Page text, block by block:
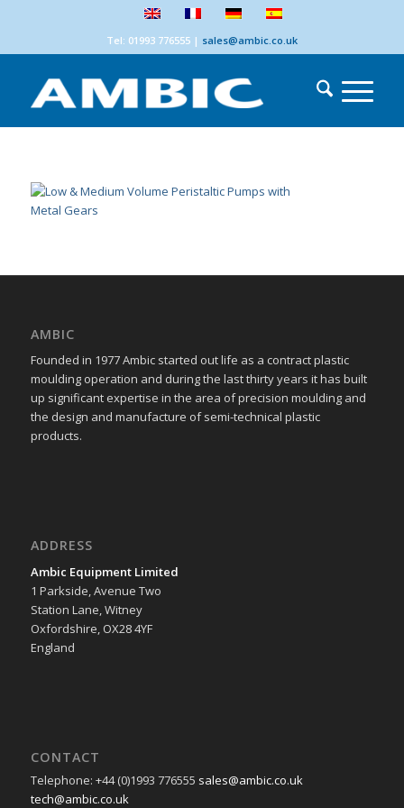
Tel: 01993 776555| sales@ambic.co.uk
AMBIC
Founded in 1977 Ambic started out life as a contract plastic
moulding operation and during the last thirty years it has built
up significant expertise in the area of precision moulding and
the design and manufacture of semi-technical plastic
products.
ADDRESS
Ambic Equipment Limited
1 Parkside, Avenue Two
Station Lane, Witney
Oxfordshire, OX28 4YF
England
CONTACT
Telephone: +44 (0)1993 776555 sales@ambic.co.uk
tech@ambic.co.uk